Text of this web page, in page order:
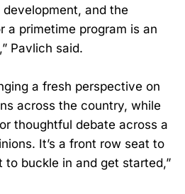
and the
a primetime program is an
Pavlich said.
a fresh perspective on
across the country, while
thoughtful debate across a
It’s a front row seat to
buckle in and get started,”